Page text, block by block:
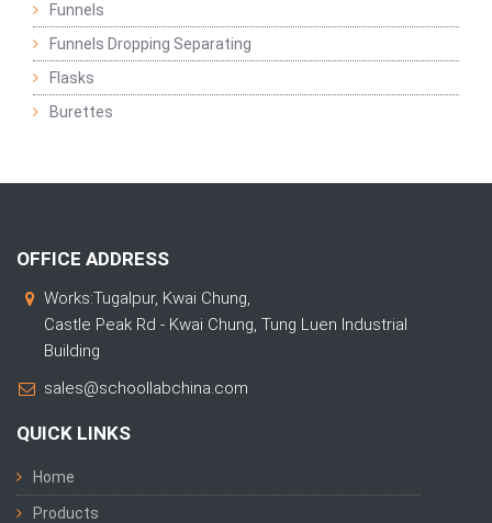
Funnels
Funnels Dropping Separating
Flasks
Burettes
OFFICE ADDRESS
Works:Tugalpur, Kwai Chung,
Castle Peak Rd - Kwai Chung, Tung Luen Industrial
Building
sales@schoollabchina.com
QUICK LINKS
Home
Products